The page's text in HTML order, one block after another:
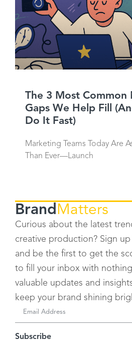
The 3 Most Common
Gaps We Help Fill
Do It Fast)
Marketing Teams Today Are
Than Ever—Launch
BrandMatters
Curious about the latest
creative production? Sign
and be the first to get the
to fill your inbox with
valuable updates and
keep your brand shining
Subscribe